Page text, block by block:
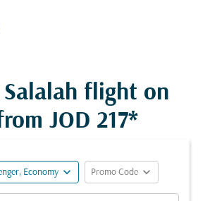
flight on
JOD 217*
Economy expand_more Promo Code expand_more